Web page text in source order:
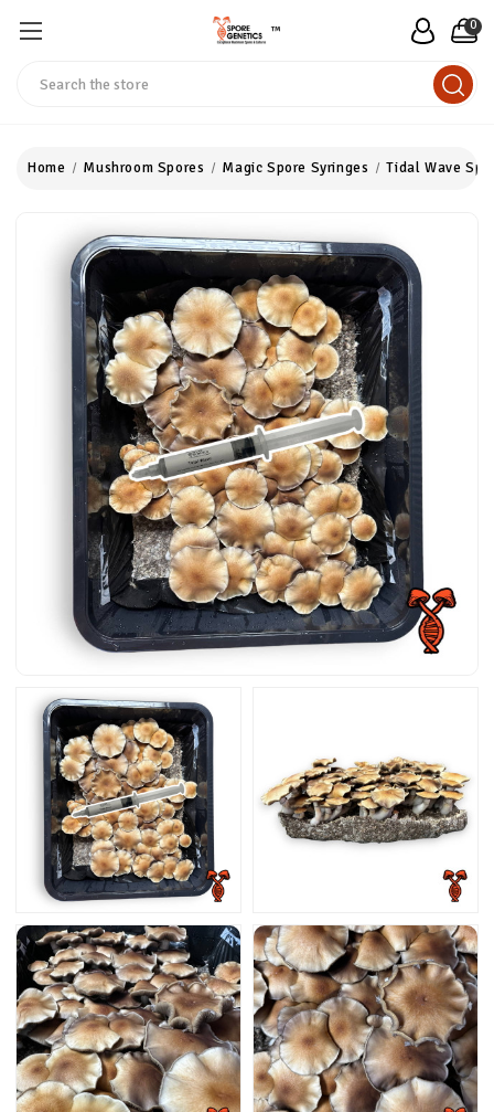
™ 0
Home Mushroom Spores Magic Spore Syringes Tidal Wave